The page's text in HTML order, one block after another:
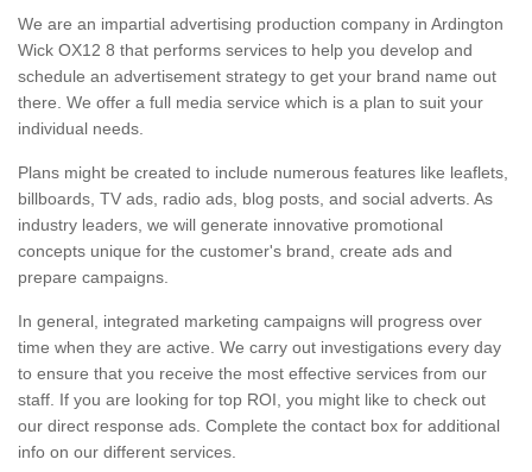
We are an impartial advertising production company in Ardington
Wick OX12 8 that performs services to help you develop and
schedule an advertisement strategy to get your brand name out
there. We offer a full media service which is a plan to suit your
individual needs.
Plans might be created to include numerous features like leaflets,
billboards, TV ads, radio ads, blog posts, and social adverts. As
industry leaders, we will generate innovative promotional
concepts unique for the customer's brand, create ads and
prepare campaigns.
In general, integrated marketing campaigns will progress over
time when they are active. We carry out investigations every day
to ensure that you receive the most effective services from our
staff. If you are looking for top ROI, you might like to check out
our direct response ads. Complete the contact box for additional
info on our different services.